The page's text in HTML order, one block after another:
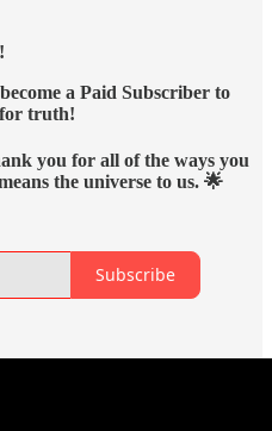
a Paid Subscriber to
for truth!
you for all of the ways you
the universe to us. 🌟
Subscribe